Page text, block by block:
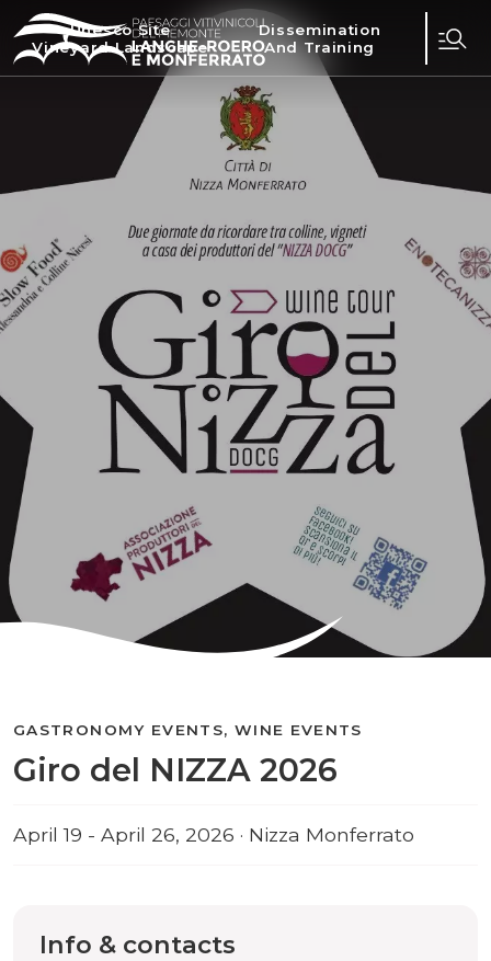
Unesco Site
Vineyard Landscape
Dissemination
And Training
Giro del NIZZA 2026
GASTRONOMY EVENTS, WINE EVENTS
April 19 - April 26, 2026 · Nizza Monferrato
Info & contacts